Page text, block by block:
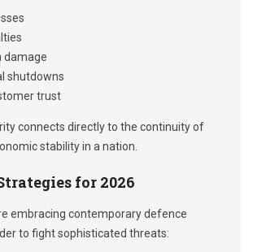
damage
shutdowns
trust
connects directly to the continuity of
stability in a nation.
for 2026
embracing contemporary defence
to fight sophisticated threats: